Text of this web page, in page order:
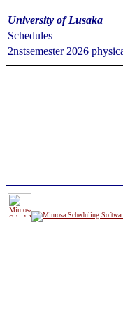
University of Lusaka
Schedules
2nstsemester 2026